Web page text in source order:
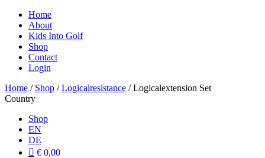
Home
About
Kids Into Golf
Shop
Contact
Login
Home / Shop /Logicalresistance / Logicalextension Set
Country
Shop
EN
DE
€ 0,00